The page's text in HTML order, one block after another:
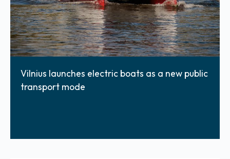
Vilnius launches electric boats as a new public
transport mode